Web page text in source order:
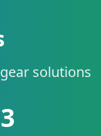
solutions